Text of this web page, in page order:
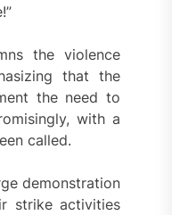
the violence
that the
the need to
with a
called.
demonstration
strike activities